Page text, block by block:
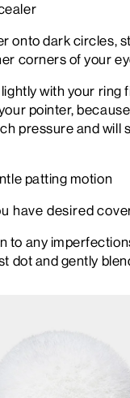
onto dark circles,
corners of your
with your ring
pointer, because
pressure and will
patting motion
have desired
to any
dot and gently